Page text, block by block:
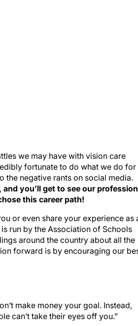
fortunate to do what we do for
the negative rants on social media.
you’ll get to see our profession
this career path!
is run by the Association of Schools
around the country about all the
forward is by encouraging our
can’t take their eyes off you.”